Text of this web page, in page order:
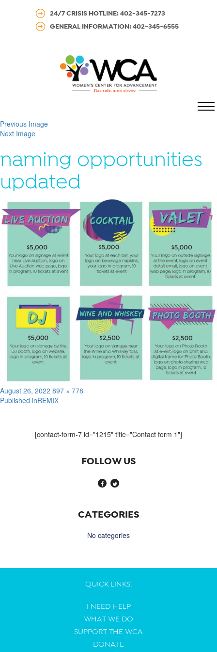
24/7 CRISIS HOTLINE: 402-345-7273
GENERAL INFORMATION: 402-345-6555
Previous Image
Next Image
naming opportunities
updated
Posted
on
August 26, 2022 Full
size
897 × 778
Post
Published inREMIX
[contact-form-7 id="1215" title="Contact form 1"]
FOLLOW US
CATEGORIES
No categories
QUICK LINKS:
I NEED HELP
WHAT WE DO
SUPPORT THE WCA
DONATE